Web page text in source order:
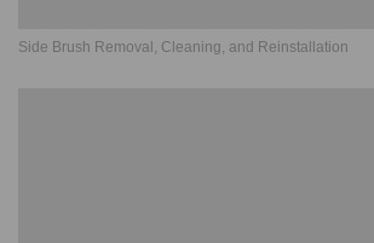
Side Brush Removal, Cleaning, and Reinstallation